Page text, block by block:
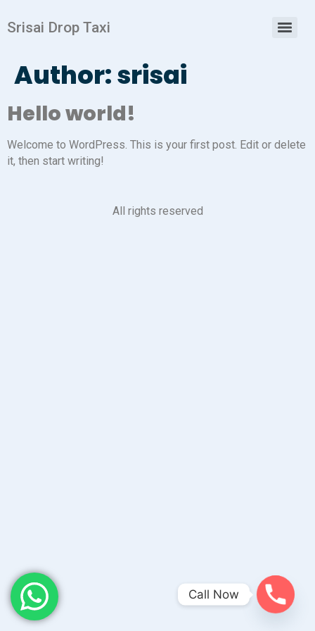
Srisai Drop Taxi
Author:srisai
Hello world!
Welcome to WordPress. This is your first post. Edit or delete
it, then start writing!
All rights reserved
Call Now